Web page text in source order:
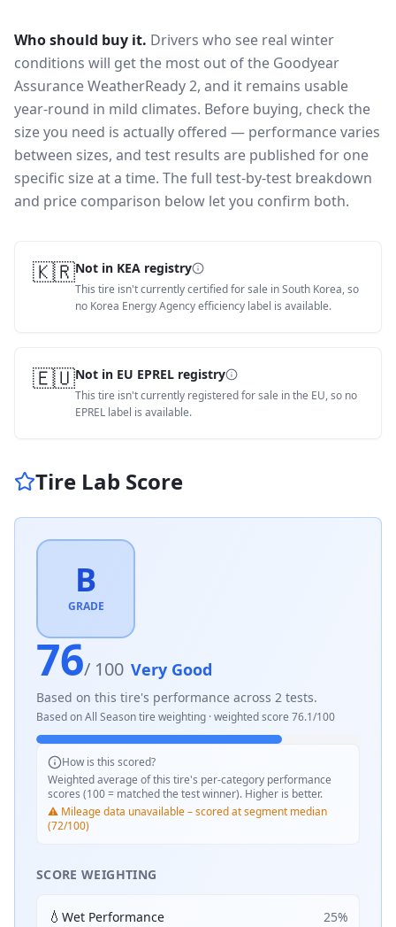
Who should buy it. Drivers who see real winter
conditions will get the most out of the Goodyear
Assurance WeatherReady 2, and it remains usable
year-round in mild climates. Before buying, check the
size you need is actually offered — performance varies
between sizes, and test results are published for one
specific size at a time. The full test-by-test breakdown
and price comparison below let you confirm both.
🇰🇷Not in KEA registry
This tire isn't currently certified for sale in South Korea, so
no Korea Energy Agency efficiency label is available.
🇪🇺Not in EU EPREL registry
This tire isn't currently registered for sale in the EU, so no
EPREL label is available.
Tire Lab Score
B
GRADE
76/ 100 Very Good
Based on this tire's performance across 2 tests.
Based onAll Seasontire weighting · weighted score 76.1/100
How is this scored?
Weighted average of this tire's per-category performance
scores (100 = matched the test winner). Higher is better.
⚠️ Mileage data unavailable – scored at segment median
(72/100)
SCORE WEIGHTING
💧 Wet Performance 25%